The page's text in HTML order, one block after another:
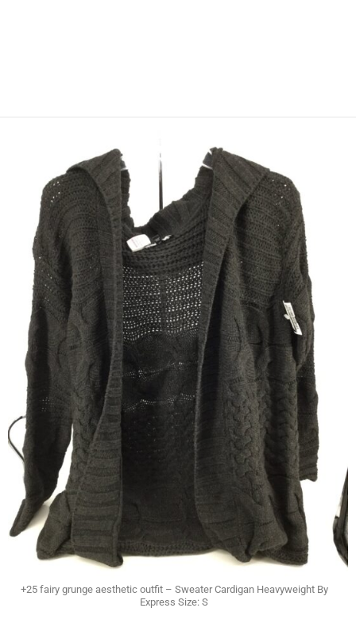
+25 fairy grunge aesthetic outfit – Sweater Cardigan Heavyweight By
Express Size: S